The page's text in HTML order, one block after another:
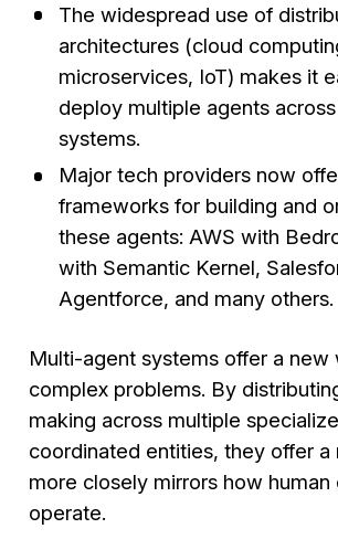
The widespread use of
architectures (cloud
microservices, IoT) makes it
deploy multiple agents
systems.
Major tech providers now
frameworks for building and
these agents: AWS with
with Semantic Kernel,
Agentforce, and many others.
Multi-agent systems offer a new
complex problems. By
making across multiple
coordinated entities, they offer a
more closely mirrors how human
operate.